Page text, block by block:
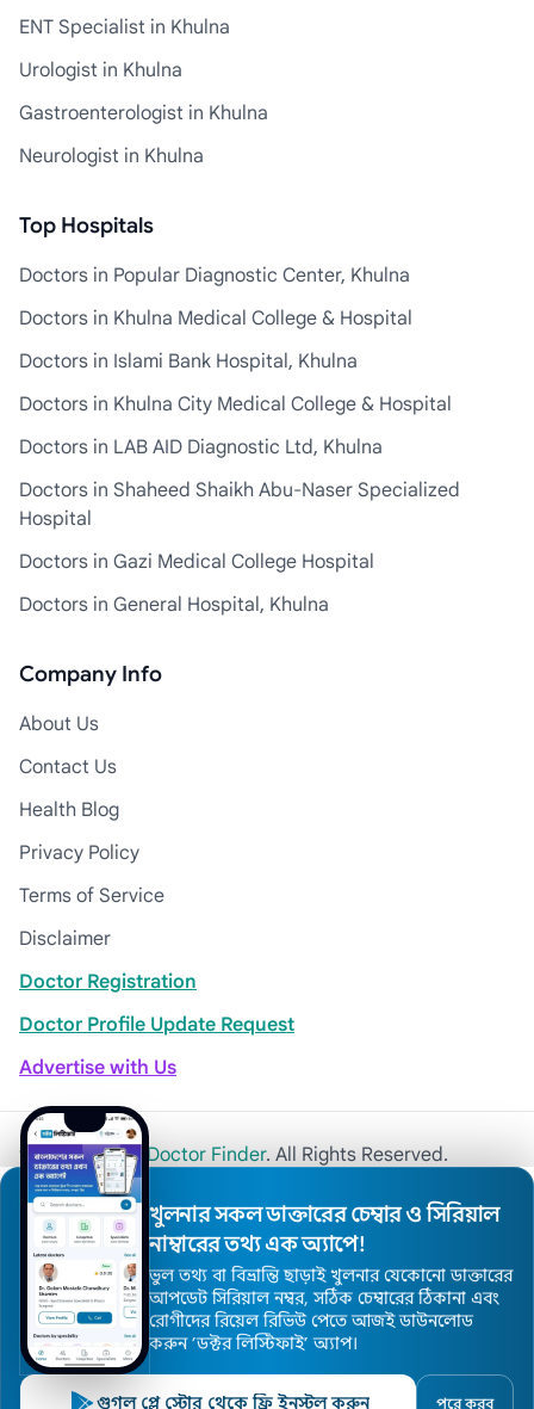
ENT Specialist in Khulna
Urologist in Khulna
Gastroenterologist in Khulna
Neurologist in Khulna
Top Hospitals
Doctors in Popular Diagnostic Center, Khulna
Doctors in Khulna Medical College & Hospital
Doctors in Islami Bank Hospital, Khulna
Doctors in Khulna City Medical College & Hospital
Doctors in LAB AID Diagnostic Ltd, Khulna
Doctors in Shaheed Shaikh Abu-Naser Specialized
Hospital
Doctors in Gazi Medical College Hospital
Doctors in General Hospital, Khulna
Company Info
About Us
Contact Us
Health Blog
Privacy Policy
Terms of Service
Disclaimer
Doctor Registration
Doctor Profile Update Request
Advertise with Us
© 2026Khulna Doctor Finder. All Rights Reserved.
খুলনার সকল ডাক্তারের চেম্বার ও সিরিয়াল
নাম্বারের তথ্য এক অ্যাপে!
ভুল তথ্য বা বিভ্রান্তি ছাড়াই খুলনার যেকোনো ডাক্তারের
আপডেট সিরিয়াল নম্বর, সঠিক চেম্বারের ঠিকানা এবং
রোগীদের রিয়েল রিভিউ পেতে আজই ডাউনলোড
করুন ’ডক্টর লিস্টিফাই’ অ্যাপ।
গুগল প্লে স্টোর থেকে ফ্রি ইনস্টল করুন পরে করব